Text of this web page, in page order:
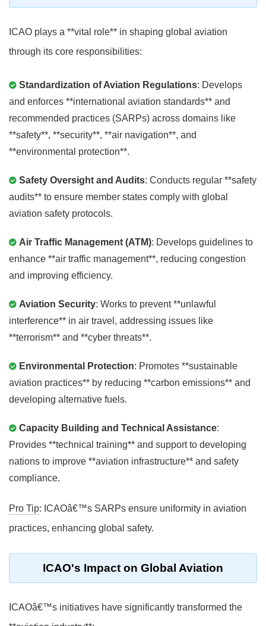
ICAO plays a **vital role** in shaping global aviation
through its core responsibilities:
Standardization of Aviation Regulations: Develops
and enforces **international aviation standards** and
recommended practices (SARPs) across domains like
**safety**, **security**, **air navigation**, and
**environmental protection**.
Safety Oversight and Audits: Conducts regular **safety
audits** to ensure member states comply with global
aviation safety protocols.
Air Traffic Management (ATM): Develops guidelines to
enhance **air traffic management**, reducing congestion
and improving efficiency.
Aviation Security: Works to prevent **unlawful
interference** in air travel, addressing issues like
**terrorism** and **cyber threats**.
Environmental Protection: Promotes **sustainable
aviation practices** by reducing **carbon emissions** and
developing alternative fuels.
Capacity Building and Technical Assistance:
Provides **technical training** and support to developing
nations to improve **aviation infrastructure** and safety
compliance.
Pro Tip: ICAOâ€™s SARPs ensure uniformity in aviation
practices, enhancing global safety.
ICAO's Impact on Global Aviation
ICAOâ€™s initiatives have significantly transformed the